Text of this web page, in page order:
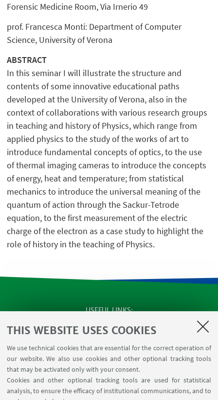
THIS WEBSITE USES COOKIES
We use technical cookies that are essential for the correct operation of
our website. We also use cookies and other optional tracking tools
that may be activated only with your consent.
Cookies and other optional tracking tools are used for statistical
analysis, to ensure the efficacy of institutional communications, and to
Forensic Medicine Room, Via Irnerio 49
prof. Francesca Monti: Department of Computer
Science, University of Verona
ABSTRACT
In this seminar I will illustrate the structure and
contents of some innovative educational paths
developed at the University of Verona, also in the
context of collaborations with various research groups
in teaching and history of Physics, which range from
applied physics to the study of the works of art to
introduce fundamental concepts of optics, to the use
of thermal imaging cameras to introduce the concepts
of energy, heat and temperature; from statistical
mechanics to introduce the universal meaning of the
quantum of action through the Sackur-Tetrode
equation, to the first measurement of the electric
charge of the electron as a case study to highlight the
role of history in the teaching of Physics.
USEFUL LINKS
Apps
Infopoint Screen
Rooms reservation
FOLLOW THE DEPARTMENT ON: